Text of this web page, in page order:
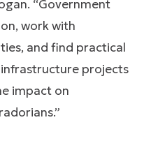
“Government
work with
and find practical
projects
impact on